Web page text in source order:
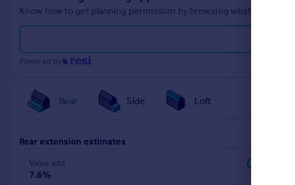
Know how to get planning permission by browsing what other
Powered by
Rear Side Loft
rear extension estimates
Value add
7.6%